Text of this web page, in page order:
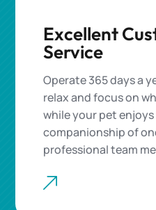
Excellent
Service
Operate 365 days a
relax and focus on
while your pet
companionship of
professional team